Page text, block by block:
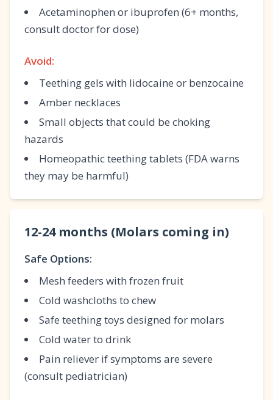
Acetaminophen or ibuprofen (6+ months,
consult doctor for dose)
Avoid:
Teething gels with lidocaine or benzocaine
Amber necklaces
Small objects that could be choking
hazards
Homeopathic teething tablets (FDA warns
they may be harmful)
12-24 months (Molars coming in)
Safe Options:
Mesh feeders with frozen fruit
Cold washcloths to chew
Safe teething toys designed for molars
Cold water to drink
Pain reliever if symptoms are severe
(consult pediatrician)